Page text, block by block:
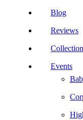
Blog
Reviews
Events